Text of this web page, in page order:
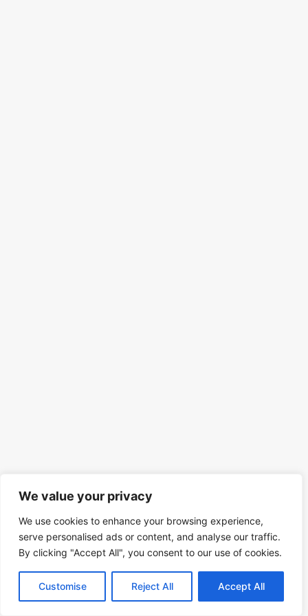
We value your privacy
We use cookies to enhance your browsing experience,
serve personalised ads or content, and analyse our traffic.
By clicking "Accept All", you consent to our use of cookies.
Customise Reject All Accept All